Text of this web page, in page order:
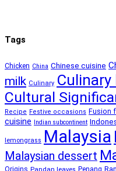
Tags
Chicken China Chinese cuisine
milk Culinary Culinary
Cultural
Recipe Festive occasions Fusion
cuisine
Indian subcontinent
lemongrass Malaysia
Malaysian dessert
Origins Penang